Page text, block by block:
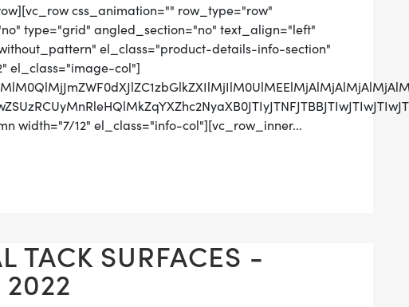
css_animation="" row_type="row"
type="grid" angled_section="no" text_align="left"
el_class="product-details-info-section"
el_class="image-col"]
width="7/12" el_class="info-col"][vc_row_inner...
TACK SURFACES -
2022